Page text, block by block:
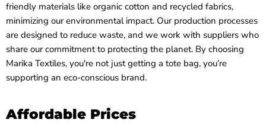
friendly materials like organic cotton and recycled fabrics,
minimizing our environmental impact. Our production processes
are designed to reduce waste, and we work with suppliers who
share our commitment to protecting the planet. By choosing
Marika Textiles, you're not just getting a tote bag, you’re
supporting an eco-conscious brand.
Affordable Prices